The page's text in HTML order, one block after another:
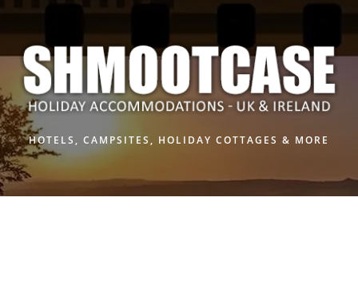
content
HOTELS, CAMPSITES, HOLIDAY COTTAGES & MORE